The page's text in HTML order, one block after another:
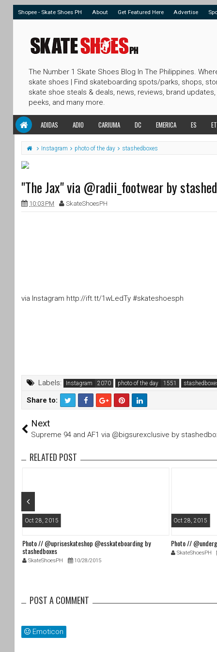
Shopee - Skate Shoes PH About Get Featured Here Advertise
The Number 1 Skate Shoes Blog In The Philippines.
skate shoes | Find skateboarding spots/parks, shops,
skate shoe steals & deals, news, reviews, brand
peeks, and many more.
ADIDAS ADIO CARIUMA DC EMERICA ES
Instagram photo of the day stashedboxes
"The Jax" via @radii_footwear by
10:03 PM SkateShoesPH
via Instagram http://ift.tt/1wLedTy #skateshoesph
Labels: Instagram photo of the day
Share to:
T
tt
F
c
o
o
Next
Supreme 94 and AF1 via @bigsurexclusive by
RELATED POST
Oct 28, 2015
Photo // @upriseskateshop @esskateboarding by
stashedboxes
SkateShoesPH 10/28/2015
Oct 28, 2015
Photo //
SkateShoesPH
POST A COMMENT
Emoticon